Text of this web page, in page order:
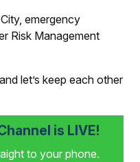
emergency
Risk Management
let’s keep each other
is LIVE!
to your phone.